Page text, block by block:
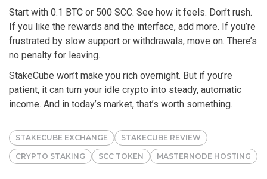
Start with 0.1 BTC or 500 SCC. See how it feels. Don’t rush.
If you like the rewards and the interface, add more. If you’re
frustrated by slow support or withdrawals, move on. There’s
no penalty for leaving.
StakeCube won’t make you rich overnight. But if you’re
patient, it can turn your idle crypto into steady, automatic
income. And in today’s market, that’s worth something.
STAKECUBE EXCHANGE STAKECUBE REVIEW
CRYPTO STAKING SCC TOKEN MASTERNODE HOSTING